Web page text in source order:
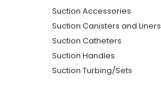
Suction Accessories
Suction Canisters and Liners
Suction Catheters
Suction Handles
Suction Turbing/Sets